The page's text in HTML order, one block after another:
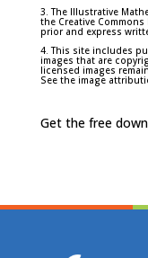
3. The Illustrative
the Creative
prior and express
4. This site includes
images that are
licensed images
See the image
Get the free